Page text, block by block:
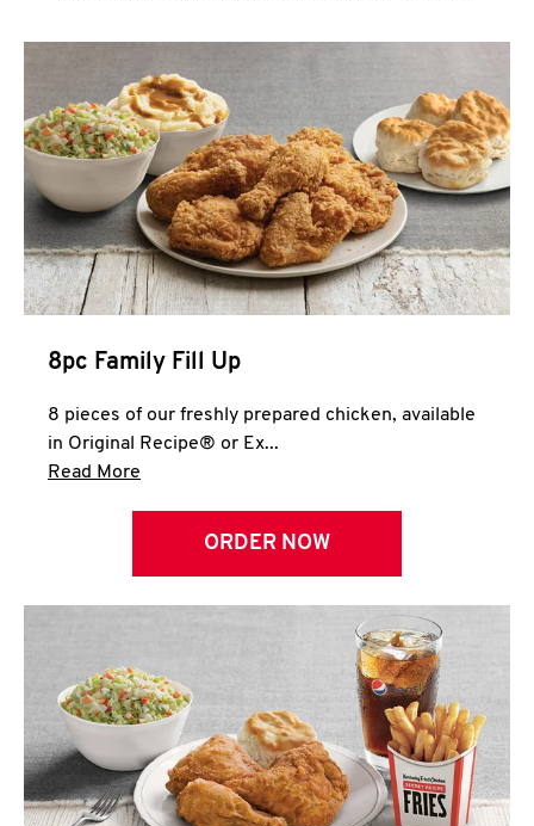
A
CLICK TO EXPAND OR COLLAPSE
MORE
Help
8pc Family Fill Up
8 pieces of our freshly prepared chicken, available
in Original Recipe® or Ex...
Read More
ORDER NOW